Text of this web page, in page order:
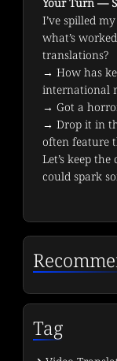
Your Turn —
I’ve spilled
what’s
translations?
→ How has
international
→ Got a
→ Drop it in
often feature
Let’s keep
could spark
Tag